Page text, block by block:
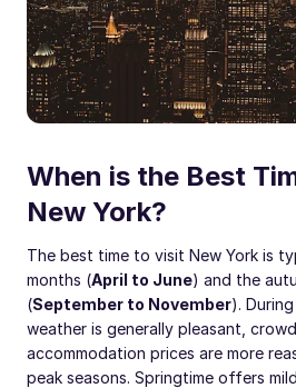
When is the Best
New York?
The best time to visit New York is
months (April to June) and the
(September to November).
weather is generally pleasant,
accommodation prices are more
peak seasons. Springtime offers